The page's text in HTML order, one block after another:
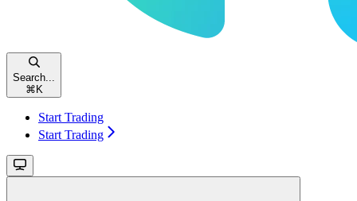
Search...
⌘ K
Start Trading
Start Trading